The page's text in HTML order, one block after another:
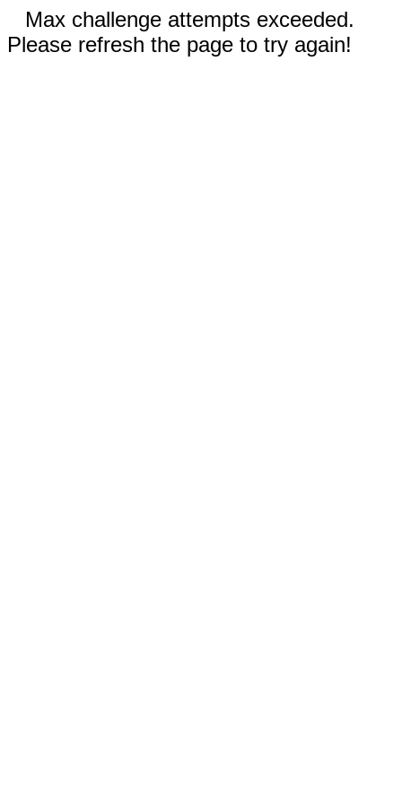
Max challenge attempts exceeded.
Please refresh the page to try again!